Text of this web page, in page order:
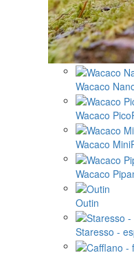
Wacaco
Wacaco
Wacaco
Wacaco
Outin
Staresso -